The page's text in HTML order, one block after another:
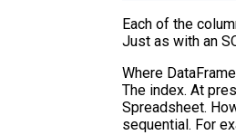
Each of the
Just as with an
Where
The index. At
Spreadsheet.
sequential. For